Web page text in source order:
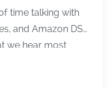
time talking with
and Amazon DSP
we hear most
damage itself. It is